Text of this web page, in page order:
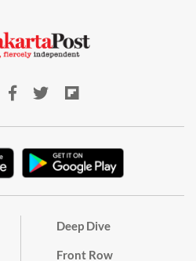
Deep Dive
Front Row